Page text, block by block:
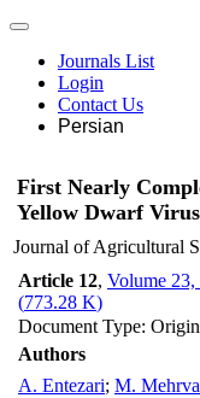
Journals List
Login
Contact Us
Persian
First Nearly
Yellow Dwarf
Journal of Agricultural
Article 12, Volume 23,
(773.28 K)
Document Type:
Authors
A. Entezari; M.